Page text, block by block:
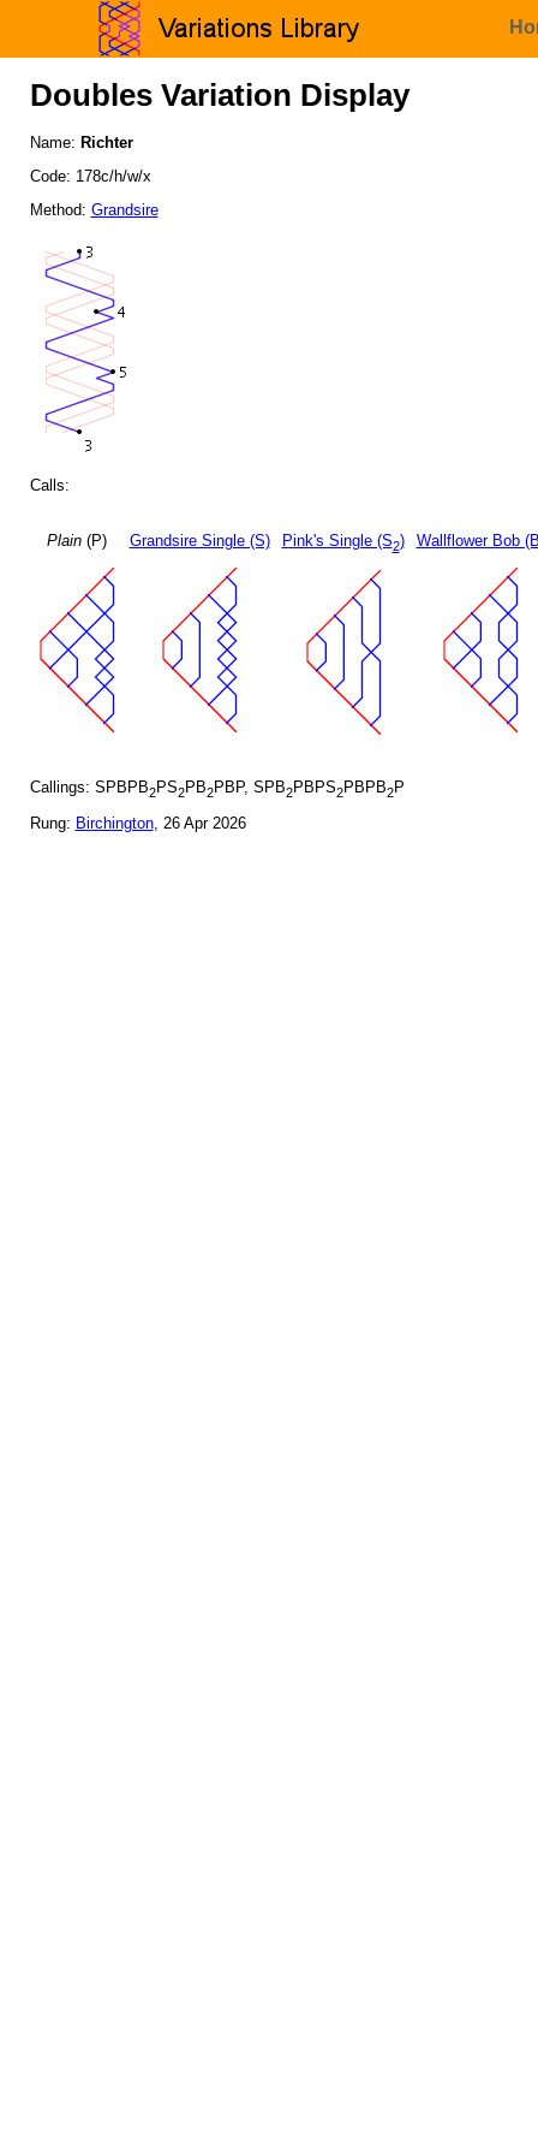
Doubles Variation Display
Name: Richter
Code: 178c/h/w/x
Method: Grandsire
Calls:
Plain(P) Grandsire Single (S) Pink's Single (S2) Wallflower Bob
Callings: SPBPB2PS2PB2PBP, SPB2PBPS2PBPB2P
Rung: Birchington, 26 Apr 2026